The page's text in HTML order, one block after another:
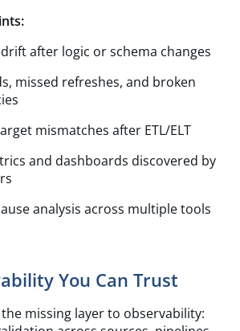
after logic or schema changes
missed refreshes, and broken
mismatches after ETL/ELT​
and dashboards discovered by
analysis across multiple tools
You Can Trust
missing layer to observability: